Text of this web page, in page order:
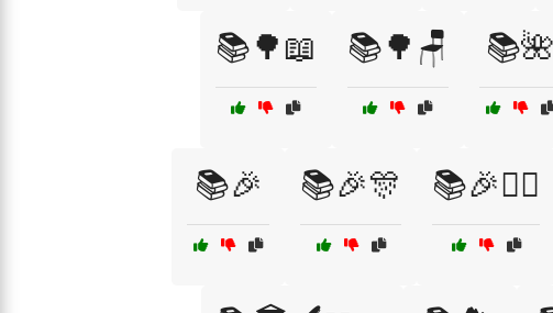
📚🌳📖 📚🌳🪑 📚🌺
📚🎉 📚🎉🎊 📚🎉👯‍♀️